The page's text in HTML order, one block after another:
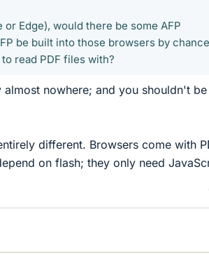
Edge), would there be some AFP
be built into those browsers by
read PDF files with?
nowhere; and you shouldn't be
different. Browsers come with
on flash; they only need